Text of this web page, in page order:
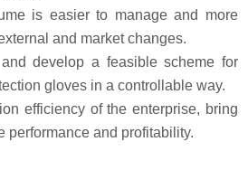
is easier to manage and more
and market changes.
develop a feasible scheme for
gloves in a controllable way.
efficiency of the enterprise, bring
performance and profitability.